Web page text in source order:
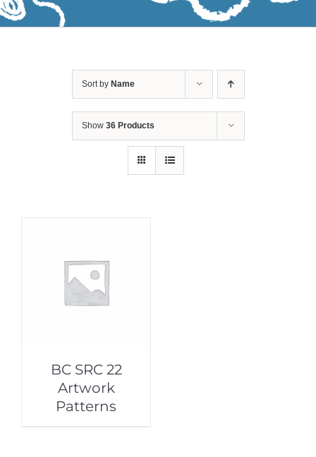
Sort by Name
Show 36 Products
BC SRC 22
Artwork
Patterns